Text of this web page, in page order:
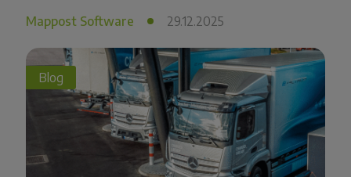
Mappost Software 29.12.2025
Blog